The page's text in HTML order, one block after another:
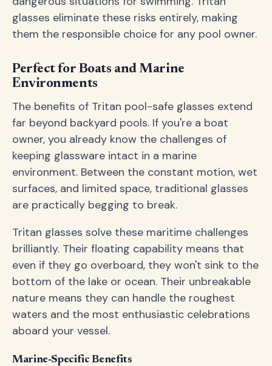
glasses eliminate these risks entirely, making
them the responsible choice for any pool owner.
Perfect for Boats and Marine
Environments
The benefits of Tritan pool-safe glasses extend
far beyond backyard pools. If you're a boat
owner, you already know the challenges of
keeping glassware intact in a marine
environment. Between the constant motion, wet
surfaces, and limited space, traditional glasses
are practically begging to break.
Tritan glasses solve these maritime challenges
brilliantly. Their floating capability means that
even if they go overboard, they won't sink to the
bottom of the lake or ocean. Their unbreakable
nature means they can handle the roughest
waters and the most enthusiastic celebrations
aboard your vessel.
Marine-Specific Benefits